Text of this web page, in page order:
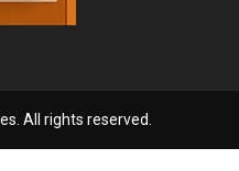
All rights reserved.